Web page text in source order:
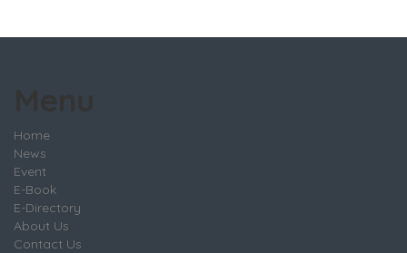
Home
News
Event
E-Book
E-Directory
About Us
Contact Us